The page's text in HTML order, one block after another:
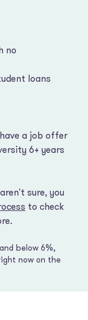
no
loans
a job offer
6+ years
sure, you
to check
below 6%,
now on the